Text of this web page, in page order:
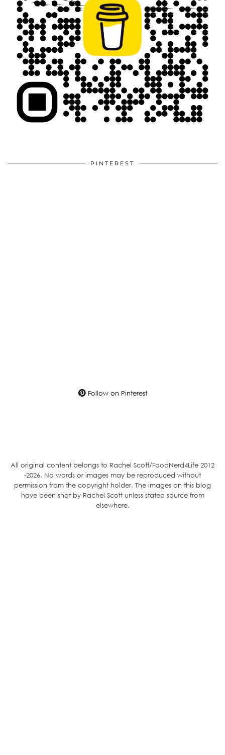
PINTEREST
Follow on Pinterest
All original content belongs to Rachel Scott/FoodNerd4Life 2012
-2026. No words or images may be reproduced without
permission from the copyright holder. The images on this blog
have been shot by Rachel Scott unless stated source from
elsewhere.